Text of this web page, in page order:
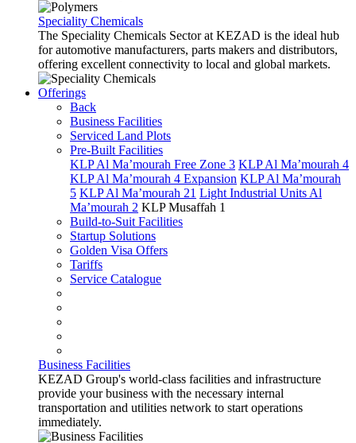
Speciality Chemicals
The Speciality Chemicals Sector at KEZAD is the ideal hub
for automotive manufacturers, parts makers and distributors,
offering excellent connectivity to local and global markets.
Offerings
Back
Business Facilities
Serviced Land Plots
Pre-Built Facilities
KLP Al Ma’mourah Free Zone 3 KLP Al Ma’mourah 4
KLP Al Ma’mourah 4 Expansion KLP Al Ma’mourah
5 KLP Al Ma’mourah 21 Light Industrial Units Al
Ma’mourah 2 KLP Musaffah 1
Build-to-Suit Facilities
Startup Solutions
Golden Visa Offers
Tariffs
Service Catalogue
Business Facilities
KEZAD Group's world-class facilities and infrastructure
provide your business with the necessary internal
transportation and utilities network to start operations
immediately.